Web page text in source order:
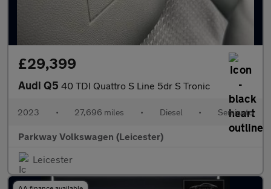
£29,399
Audi Q5 40 TDI Quattro S Line 5dr S Tronic
2023 • 27,696 miles • Diesel • Semiauto
Parkway Volkswagen (Leicester)
Leicester